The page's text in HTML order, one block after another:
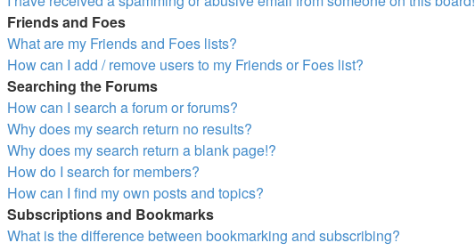
Friends and Foes
What are my Friends and Foes lists?
How can I add / remove users to my Friends or Foes list?
Searching the Forums
How can I search a forum or forums?
Why does my search return no results?
Why does my search return a blank page!?
How do I search for members?
How can I find my own posts and topics?
Subscriptions and Bookmarks
What is the difference between bookmarking and subscribing?